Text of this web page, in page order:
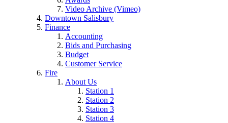
Video Archive (Vimeo)
Downtown Salisbury
Finance
Accounting
Bids and Purchasing
Budget
Customer Service
Fire
About Us
Station 1
Station 2
Station 3
Station 4